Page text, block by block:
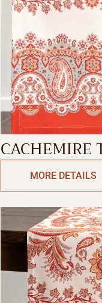
CACHEMIRE
SINGLE SIDE
MORE DETAILS